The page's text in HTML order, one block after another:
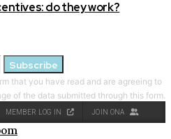
do they work?
Subscribe
that you have read and are agreeing to
of the data submitted through this form.
MEMBER LOG IN JOIN ONA